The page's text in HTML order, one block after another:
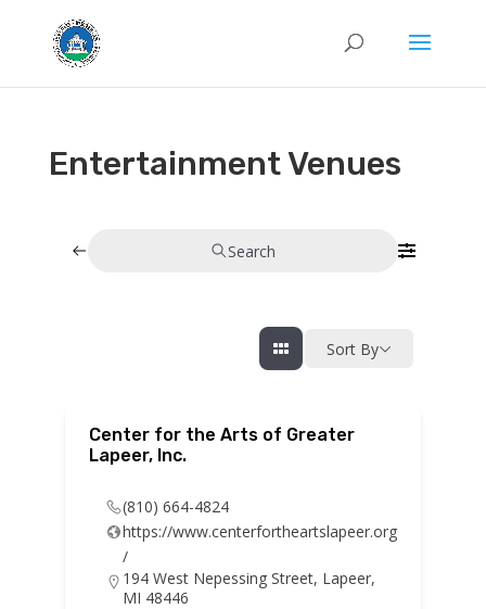
Entertainment Venues
Search
Sort By
Center for the Arts of Greater
Lapeer, Inc.
(810) 664-4824
https://www.centerfortheartslapeer.org
/
194 West Nepessing Street, Lapeer,
MI 48446